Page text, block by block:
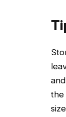
the